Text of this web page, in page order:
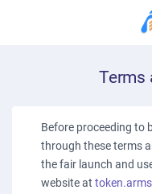
Terms
Before proceeding to
through these terms
the fair launch and
website at